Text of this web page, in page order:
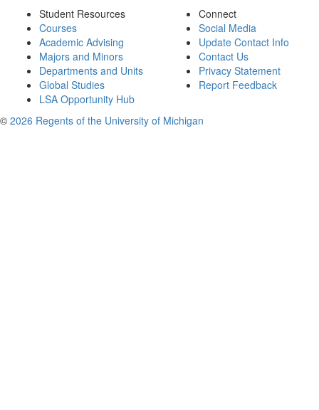
Student Resources
Courses
Academic Advising
Majors and Minors
Departments and Units
Global Studies
LSA Opportunity Hub
Connect
Social Media
Update Contact Info
Contact Us
Privacy Statement
Report Feedback
© 2026 Regents of the University of Michigan